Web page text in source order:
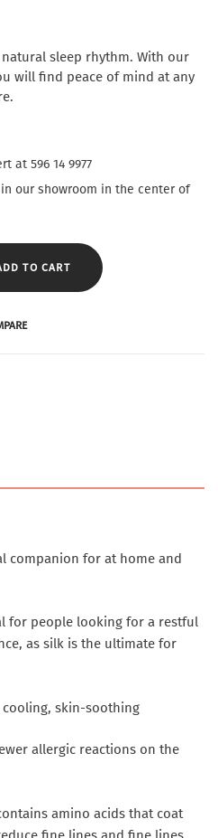
sleep rhythm. With our
will find peace of mind at any
at 596 14 9977
our showroom in the center of
TO CART
companion for at home and
for people looking for a restful
as silk is the ultimate for
skin-soothing
allergic reactions on the
amino acids that coat